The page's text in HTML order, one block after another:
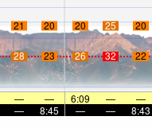
21 20 20 25 20
28 23 26 32 22
— — 6:09 — —
— 8:45 — — 8:43